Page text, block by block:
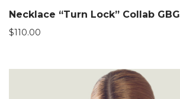
Necklace “Turn Lock” Collab GBG
$110.00